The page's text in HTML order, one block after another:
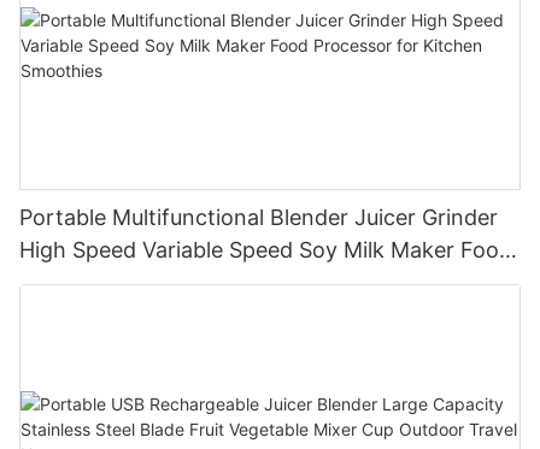
Portable Multifunctional Blender Juicer Grinder
High Speed Variable Speed Soy Milk Maker Food
Processor for Kitchen Smoothies